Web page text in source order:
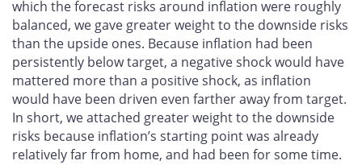
which the forecast risks around inflation were roughly
balanced, we gave greater weight to the downside risks
than the upside ones. Because inflation had been
persistently below target, a negative shock would have
mattered more than a positive shock, as inflation
would have been driven even farther away from target.
In short, we attached greater weight to the downside
risks because inflation’s starting point was already
relatively far from home, and had been for some time.